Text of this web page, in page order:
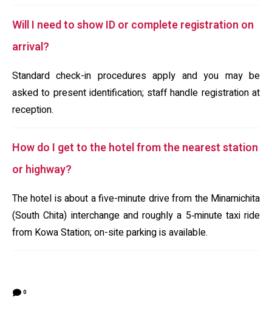
Will I need to show ID or complete registration on
arrival?
Standard check-in procedures apply and you may be
asked to present identification; staff handle registration at
reception.
How do I get to the hotel from the nearest station
or highway?
The hotel is about a five-minute drive from the Minamichita
(South Chita) interchange and roughly a 5‑minute taxi ride
from Kowa Station; on-site parking is available.
0